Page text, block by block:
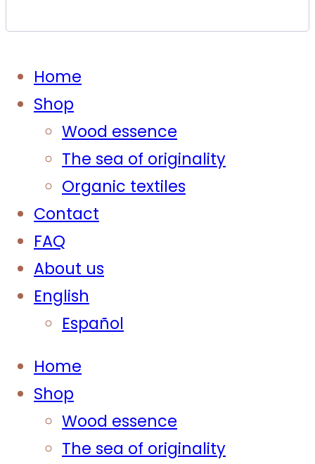
Home
Shop
Wood essence
The sea of originality
Organic textiles
Contact
FAQ
About us
English
Español
Home
Shop
Wood essence
The sea of originality